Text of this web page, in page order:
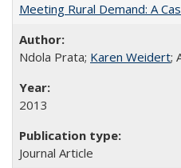
Meeting Rural Demand: A
Ndola Prata; Karen Weidert;
2013
Journal Article